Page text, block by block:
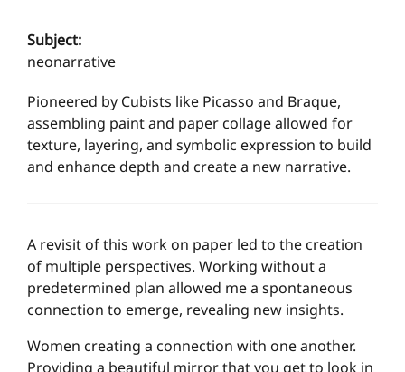
Subject:
neonarrative
Pioneered by Cubists like Picasso and Braque,
assembling paint and paper collage allowed for
texture, layering, and symbolic expression to build
and enhance depth and create a new narrative.
A revisit of this work on paper led to the creation
of multiple perspectives. Working without a
predetermined plan allowed me a spontaneous
connection to emerge, revealing new insights.
Women creating a connection with one another.
Providing a beautiful mirror that you get to look in